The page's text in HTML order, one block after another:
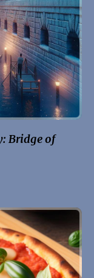
Bridge of